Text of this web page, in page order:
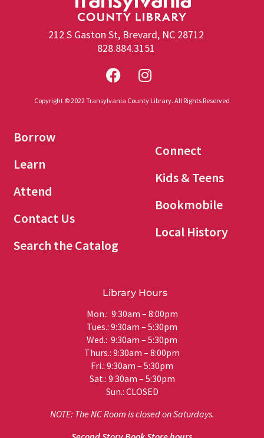
212 S Gaston St, Brevard, NC 28712
828.884.3151
Copyright © 2022 Transylvania County Library. All Rights Reserved
Borrow
Learn
Attend
Contact Us
Search the Catalog
Connect
Kids & Teens
Bookmobile
Local History
Library Hours
Mon.: 9:30am – 8:00pm
Tues.: 9:30am – 5:30pm
Wed.: 9:30am – 5:30pm
Thurs.: 9:30am – 8:00pm
Fri.: 9:30am – 5:30pm
Sat.: 9:30am – 5:30pm
Sun.: CLOSED
NOTE: The NC Room is closed on Saturdays.